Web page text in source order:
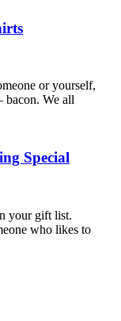
or yourself,
bacon. We all
Special
your gift list.
who likes to